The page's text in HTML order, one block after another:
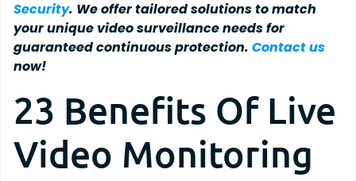
Security. We offer tailored solutions to match
your unique video surveillance needs for
guaranteed continuous protection. Contact us
now!
23 Benefits Of Live
Video Monitoring